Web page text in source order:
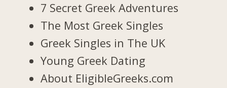
7 Secret Greek Adventures
The Most Greek Singles
Greek Singles in The UK
Young Greek Dating
About EligibleGreeks.com